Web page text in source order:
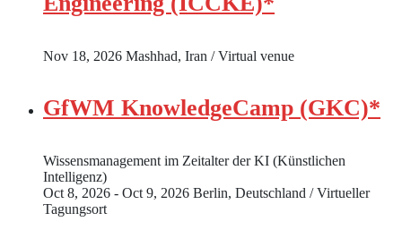
Nov 18, 2026 Mashhad, Iran / Virtual venue
GfWM KnowledgeCamp (GKC)*
Wissensmanagement im Zeitalter der KI (Künstlichen
Intelligenz)
Oct 8, 2026 - Oct 9, 2026 Berlin, Deutschland / Virtueller
Tagungsort